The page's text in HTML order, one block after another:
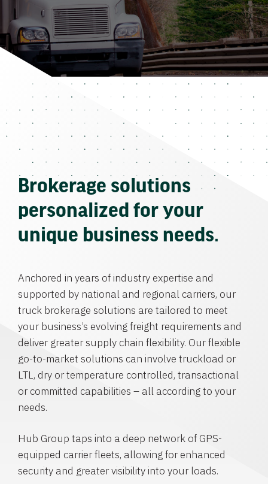
Brokerage solutions
personalized for your
unique business needs.
Anchored in years of industry expertise and
supported by national and regional carriers, our
truck brokerage solutions are tailored to meet
your business’s evolving freight requirements and
deliver greater supply chain flexibility. Our flexible
go-to-market solutions can involve truckload or
LTL, dry or temperature controlled, transactional
or committed capabilities – all according to your
needs.
Hub Group taps into a deep network of GPS-
equipped carrier fleets, allowing for enhanced
security and greater visibility into your loads.